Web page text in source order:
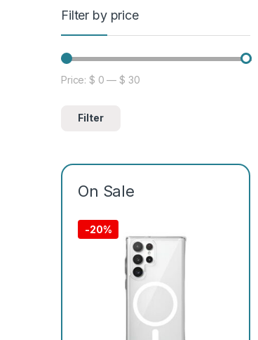
Filter by price
Min price
Max price
Filter
Price:$ 0 —$ 30
On Sale
-20%